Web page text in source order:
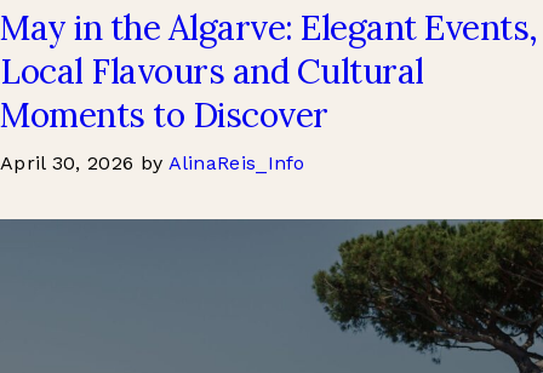
May in the Algarve: Elegant Events,
Local Flavours and Cultural
Moments to Discover
April 30, 2026 by AlinaReis_Info